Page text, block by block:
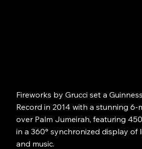
Fireworks by Grucci set a
Record in 2014 with a stunning 6-
over Palm Jumeirah, featuring
in a 360° synchronized display of
and music.